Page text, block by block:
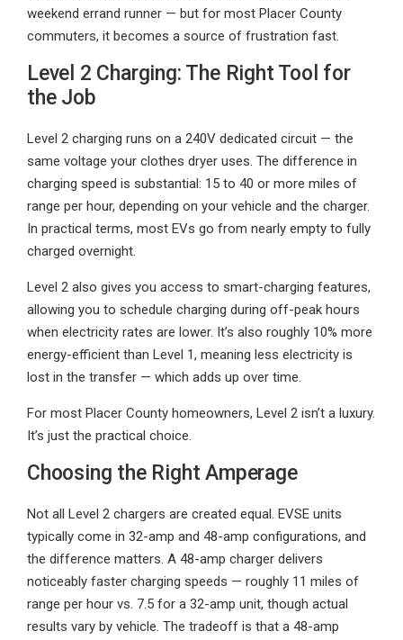
weekend errand runner — but for most Placer County
commuters, it becomes a source of frustration fast.
Level 2 Charging: The Right Tool for
the Job
Level 2 charging runs on a 240V dedicated circuit — the
same voltage your clothes dryer uses. The difference in
charging speed is substantial: 15 to 40 or more miles of
range per hour, depending on your vehicle and the charger.
In practical terms, most EVs go from nearly empty to fully
charged overnight.
Level 2 also gives you access to smart-charging features,
allowing you to schedule charging during off-peak hours
when electricity rates are lower. It’s also roughly 10% more
energy-efficient than Level 1, meaning less electricity is
lost in the transfer — which adds up over time.
For most Placer County homeowners, Level 2 isn’t a luxury.
It’s just the practical choice.
Choosing the Right Amperage
Not all Level 2 chargers are created equal. EVSE units
typically come in 32-amp and 48-amp configurations, and
the difference matters. A 48-amp charger delivers
noticeably faster charging speeds — roughly 11 miles of
range per hour vs. 7.5 for a 32-amp unit, though actual
results vary by vehicle. The tradeoff is that a 48-amp